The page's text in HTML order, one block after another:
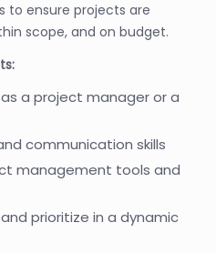
ensure projects are
scope, and on budget.
a project manager or a
communication skills
management tools and
prioritize in a dynamic